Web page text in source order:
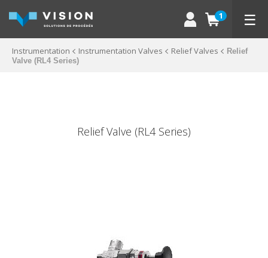
1 ☰
Instrumentation Instrumentation Valves Relief Valves
Relief
Valve (RL4 Series)
Relief Valve (RL4 Series)